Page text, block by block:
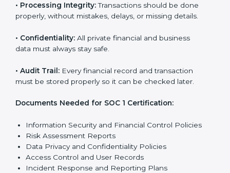
• Processing Integrity:Transactions should be done
properly, without mistakes, delays, or missing details.
• Confidentiality: All private financial and business
data must always stay safe.
• Audit Trail: Every financial record and transaction
must be stored properly so it can be checked later.
Documents Needed for SOC 1 Certification:
Information Security and Financial Control Policies
Risk Assessment Reports
Data Privacy and Confidentiality Policies
Access Control and User Records
Incident Response and Reporting Plans